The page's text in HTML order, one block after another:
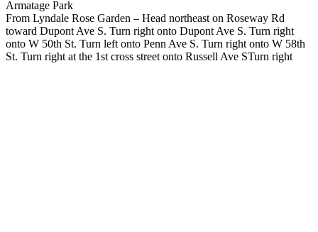
Armatage Park
From Lyndale Rose Garden – Head northeast on Roseway Rd
toward Dupont Ave S. Turn right onto Dupont Ave S. Turn right
onto W 50th St. Turn left onto Penn Ave S. Turn right onto W 58th
St. Turn right at the 1st cross street onto Russell Ave STurn right